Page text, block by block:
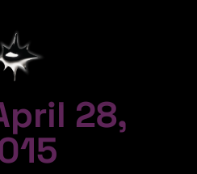
28,